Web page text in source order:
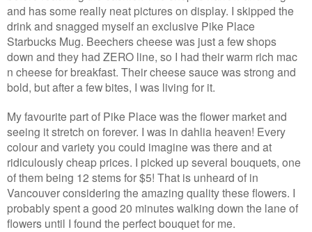
and has some really neat pictures on display. I skipped the
drink and snagged myself an exclusive Pike Place
Starbucks Mug. Beechers cheese was just a few shops
down and they had ZERO line, so I had their warm rich mac
n cheese for breakfast. Their cheese sauce was strong and
bold, but after a few bites, I was living for it.
My favourite part of Pike Place was the flower market and
seeing it stretch on forever. I was in dahlia heaven! Every
colour and variety you could imagine was there and at
ridiculously cheap prices. I picked up several bouquets, one
of them being 12 stems for $5! That is unheard of in
Vancouver considering the amazing quality these flowers. I
probably spent a good 20 minutes walking down the lane of
flowers until I found the perfect bouquet for me.